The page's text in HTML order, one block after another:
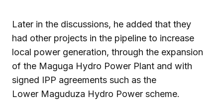
Later in the discussions, he added that they
had other projects in the pipeline to increase
local power generation, through the expansion
of the Maguga Hydro Power Plant and with
signed IPP agreements such as the
Lower Maguduza Hydro Power scheme.